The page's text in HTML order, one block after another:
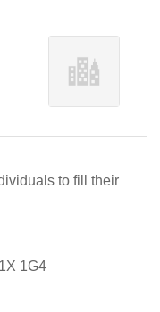
to fill their
1G4